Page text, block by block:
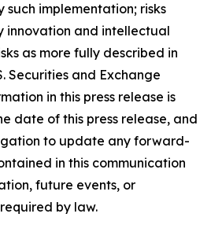
such implementation; risks
innovation and intellectual
as more fully described in
Securities and Exchange
in this press release is
date of this press release, and
to update any forward-
in this communication
future events, or
by law.